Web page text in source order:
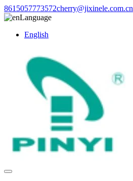
8615057773572cherry@jixinele.com.cn
Language
English